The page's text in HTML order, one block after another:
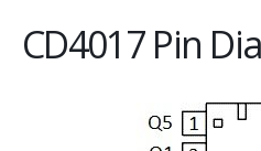
CD4017 Pin